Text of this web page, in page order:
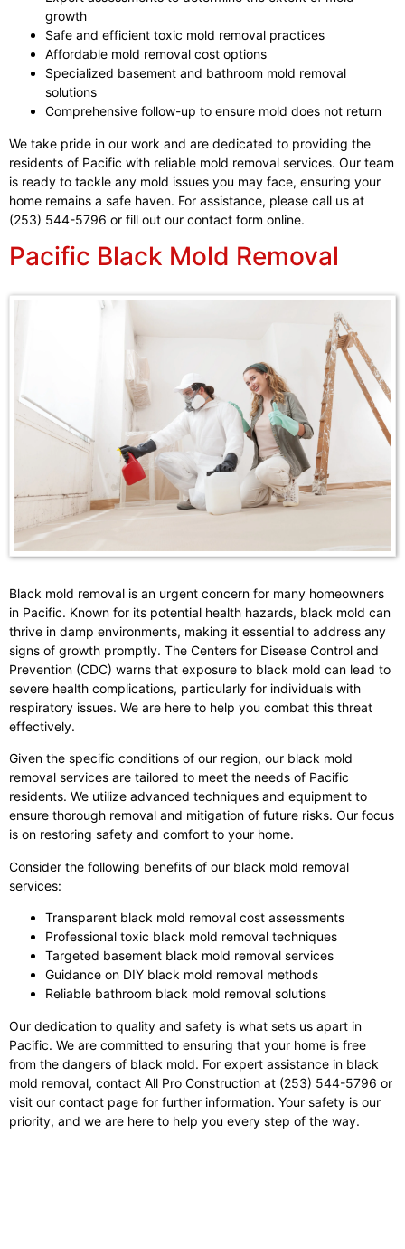
growth
Safe and efficient toxic mold removal practices
Affordable mold removal cost options
Specialized basement and bathroom mold removal
solutions
Comprehensive follow-up to ensure mold does not return
We take pride in our work and are dedicated to providing the
residents of Pacific with reliable mold removal services. Our team
is ready to tackle any mold issues you may face, ensuring your
home remains a safe haven. For assistance, please call us at
(253) 544-5796 or fill out our contact form online.
Pacific Black Mold Removal
Black mold removal is an urgent concern for many homeowners
in Pacific. Known for its potential health hazards, black mold can
thrive in damp environments, making it essential to address any
signs of growth promptly. The Centers for Disease Control and
Prevention (CDC) warns that exposure to black mold can lead to
severe health complications, particularly for individuals with
respiratory issues. We are here to help you combat this threat
effectively.
Given the specific conditions of our region, our black mold
removal services are tailored to meet the needs of Pacific
residents. We utilize advanced techniques and equipment to
ensure thorough removal and mitigation of future risks. Our focus
is on restoring safety and comfort to your home.
Consider the following benefits of our black mold removal
services:
Transparent black mold removal cost assessments
Professional toxic black mold removal techniques
Targeted basement black mold removal services
Guidance on DIY black mold removal methods
Reliable bathroom black mold removal solutions
Our dedication to quality and safety is what sets us apart in
Pacific. We are committed to ensuring that your home is free
from the dangers of black mold. For expert assistance in black
mold removal, contact All Pro Construction at (253) 544-5796 or
visit our contact page for further information. Your safety is our
priority, and we are here to help you every step of the way.